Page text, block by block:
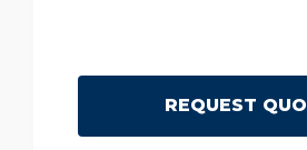
REQUEST QUO